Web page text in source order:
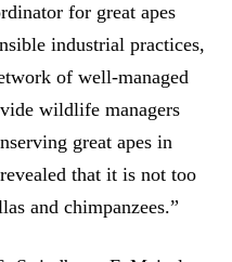
for great apes
industrial practices,
of well-managed
wildlife managers
great apes in
that it is not too
and chimpanzees.”